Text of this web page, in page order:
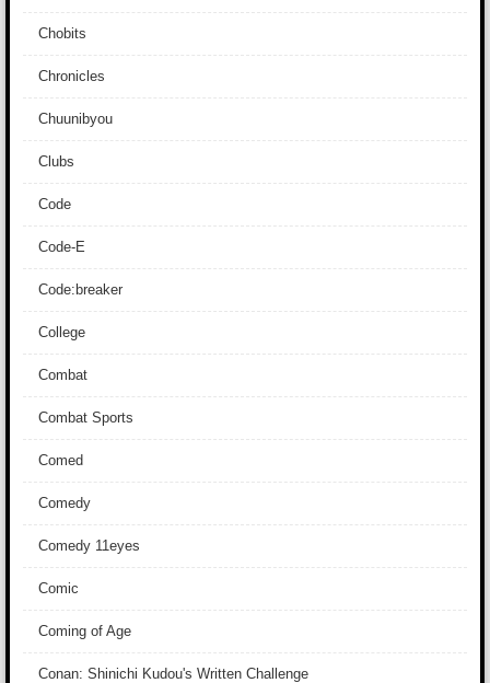
Chobits
Chronicles
Chuunibyou
Clubs
Code
Code-E
Code:breaker
College
Combat
Combat Sports
Comed
Comedy
Comedy 11eyes
Comic
Coming of Age
Conan: Shinichi Kudou's Written Challenge